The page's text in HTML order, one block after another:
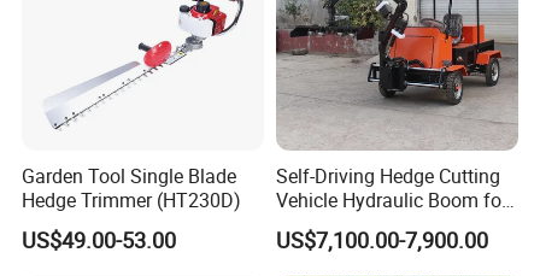
Garden Tool Single Blade
Hedge Trimmer (HT230D)
US$49.00-53.00
Self-Driving Hedge Cutting
Vehicle Hydraulic Boom for
Slope Bush Trimming
US$7,100.00-7,900.00